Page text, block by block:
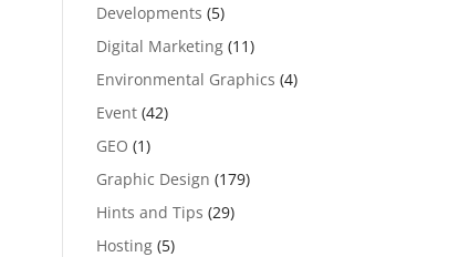
Developments (5)
Digital Marketing (11)
Environmental Graphics (4)
Event (42)
GEO (1)
Graphic Design (179)
Hints and Tips (29)
Hosting (5)